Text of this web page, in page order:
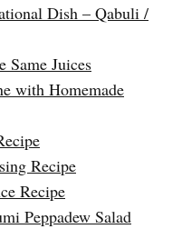
Dish – Qabuli /
Same Juices
with Homemade
Recipe
Recipe
Peppadew Salad